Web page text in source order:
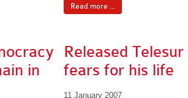
Read more ...
in
Released
fears for his life
11 January 2007